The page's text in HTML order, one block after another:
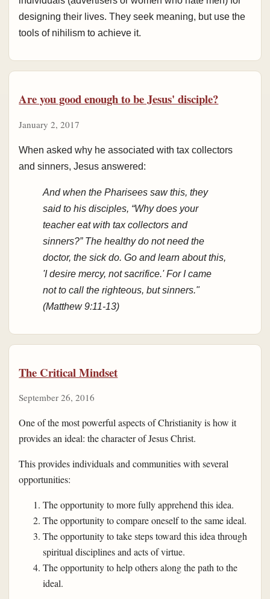
designing their lives. They seek meaning, but use the
tools of nihilism to achieve it.
Are you good enough to be Jesus' disciple?
January 2, 2017
When asked why he associated with tax collectors
and sinners, Jesus answered:
And when the Pharisees saw this, they
said to his disciples, “Why does your
teacher eat with tax collectors and
sinners?” The healthy do not need the
doctor, the sick do. Go and learn about this,
'I desire mercy, not sacrifice.' For I came
not to call the righteous, but sinners."
(Matthew 9:11-13)
The Critical Mindset
September 26, 2016
One of the most powerful aspects of Christianity is how it
provides an ideal: the character of Jesus Christ.
This provides individuals and communities with several
opportunities:
The opportunity to more fully apprehend this idea.
The opportunity to compare oneself to the same ideal.
The opportunity to take steps toward this idea through
spiritual disciplines and acts of virtue.
The opportunity to help others along the path to the
ideal.